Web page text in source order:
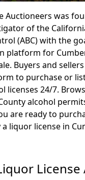
Auctioneers was
of the
(ABC) with the
platform for
Buyers and
to purchase or
licenses 24/7.
alcohol
are ready to
liquor license in